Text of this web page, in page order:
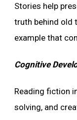
Stories help
truth behind old
example that
Cognitive
Reading fiction
solving, and